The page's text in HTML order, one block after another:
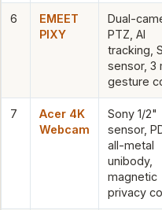
6
EMEET
PIXY
Dual-
PTZ, AI
tracking,
sensor, 3
gesture
7
Acer 4K
Webcam
Sony 1/2"
sensor,
all-metal
unibody,
magnetic
privacy